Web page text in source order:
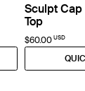
Sculpt Cap
Top
$60.00 USD